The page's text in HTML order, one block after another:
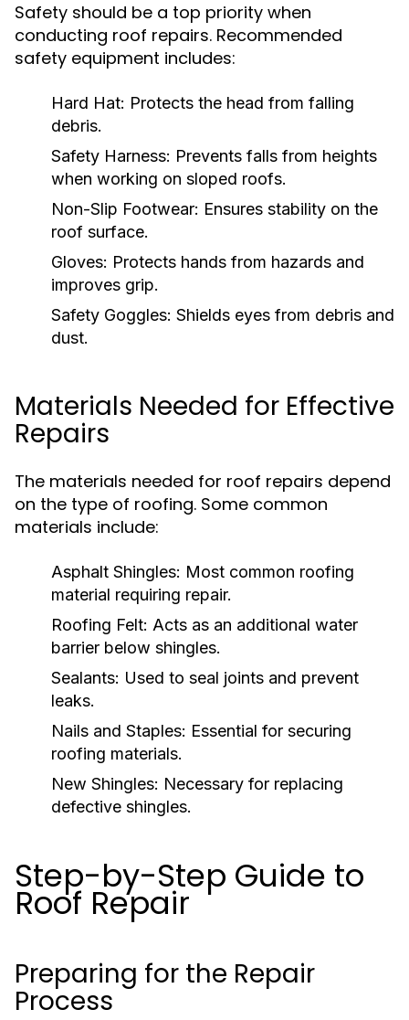
Safety should be a top priority when
conducting roof repairs. Recommended
safety equipment includes:
Hard Hat: Protects the head from falling
debris.
Safety Harness: Prevents falls from heights
when working on sloped roofs.
Non-Slip Footwear: Ensures stability on the
roof surface.
Gloves: Protects hands from hazards and
improves grip.
Safety Goggles: Shields eyes from debris and
dust.
Materials Needed for Effective
Repairs
The materials needed for roof repairs depend
on the type of roofing. Some common
materials include:
Asphalt Shingles: Most common roofing
material requiring repair.
Roofing Felt: Acts as an additional water
barrier below shingles.
Sealants: Used to seal joints and prevent
leaks.
Nails and Staples: Essential for securing
roofing materials.
New Shingles: Necessary for replacing
defective shingles.
Step-by-Step Guide to
Roof Repair
Preparing for the Repair
Process